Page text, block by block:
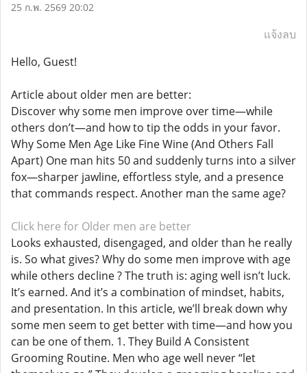
25 ก.พ. 2569 20:02
แจ้งลบ
Hello, Guest!
Article about older men are better:
Discover why some men improve over time—while
others don’t—and how to tip the odds in your favor.
Why Some Men Age Like Fine Wine (And Others Fall
Apart) One man hits 50 and suddenly turns into a silver
fox—sharper jawline, effortless style, and a presence
that commands respect. Another man the same age?
Click here for Older men are better
Looks exhausted, disengaged, and older than he really
is. So what gives? Why do some men improve with age
while others decline ? The truth is: aging well isn’t luck.
It’s earned. And it’s a combination of mindset, habits,
and presentation. In this article, we’ll break down why
some men seem to get better with time—and how you
can be one of them. 1. They Build A Consistent
Grooming Routine. Men who age well never “let